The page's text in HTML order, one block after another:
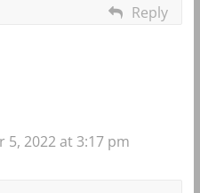
Reply
5, 2022 at 3:17 pm